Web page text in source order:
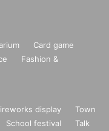
Card game
Fashion &
display
Town
School festival
Talk